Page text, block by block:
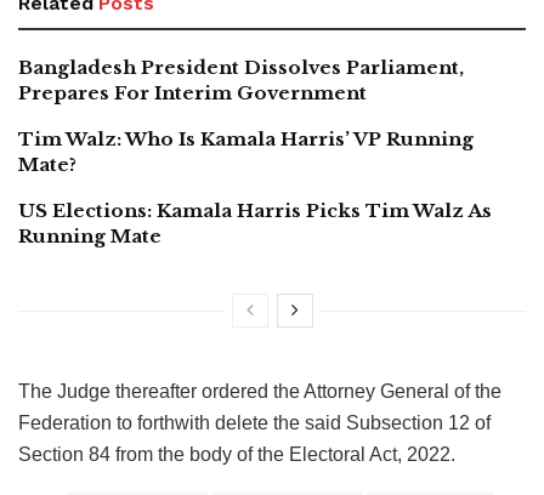
Bangladesh President Dissolves Parliament,
Prepares For Interim Government
Tim Walz: Who Is Kamala Harris’ VP Running
Mate?
US Elections: Kamala Harris Picks Tim Walz As
Running Mate
The Judge thereafter ordered the Attorney General of the
Federation to forthwith delete the said Subsection 12 of
Section 84 from the body of the Electoral Act, 2022.